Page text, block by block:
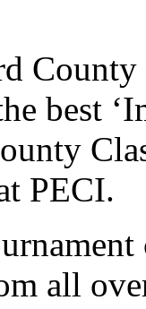
best
PECI.
all